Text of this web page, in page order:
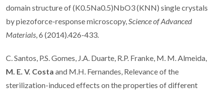
domain structure of (K0.5Na0.5)NbO3 (KNN) single crystals
by piezoforce-response microscopy, Science of Advanced
Materials , 6 (2014).426-433.
C. Santos, P.S. Gomes, J.A. Duarte, R.P. Franke, M. M. Almeida,
M. E. V. Costa and M.H. Fernandes, Relevance of the
sterilization-induced effects on the properties of different